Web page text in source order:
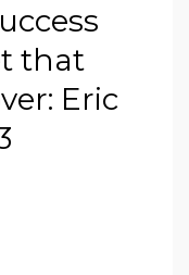
that
Eric